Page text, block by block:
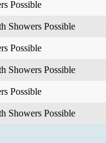
Possible
Showers Possible
Possible
Showers Possible
Possible
Showers Possible